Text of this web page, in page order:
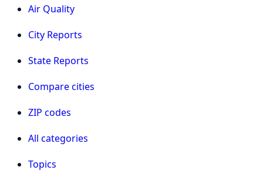
Air Quality
City Reports
State Reports
Compare cities
ZIP codes
All categories
Topics